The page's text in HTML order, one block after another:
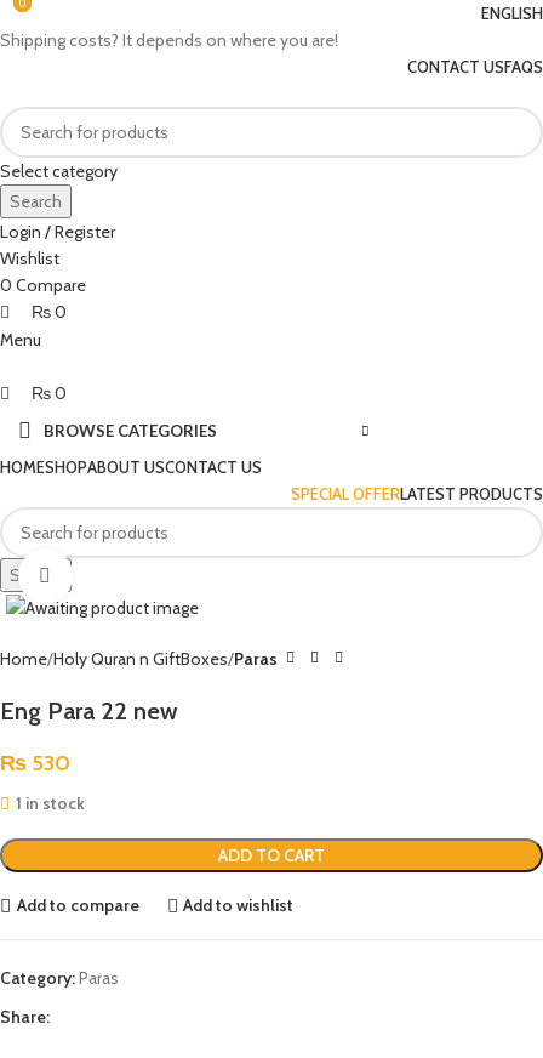
ENGLISH
Shipping costs? It depends on where you are!
CONTACT USFAQS
Select category
Search
Login / Register
Wishlist
0 Compare
0
₨0
Menu
0
₨0
BROWSE CATEGORIES
HOMESHOPABOUT USCONTACT US
SPECIAL OFFERLATEST PRODUCTS
Search
Home Holy Quran n GiftBoxes Paras
Eng Para 22 new
₨ 530
1 in stock
ADD TO CART
Add to compare Add to wishlist
Category:Paras
Share:
0